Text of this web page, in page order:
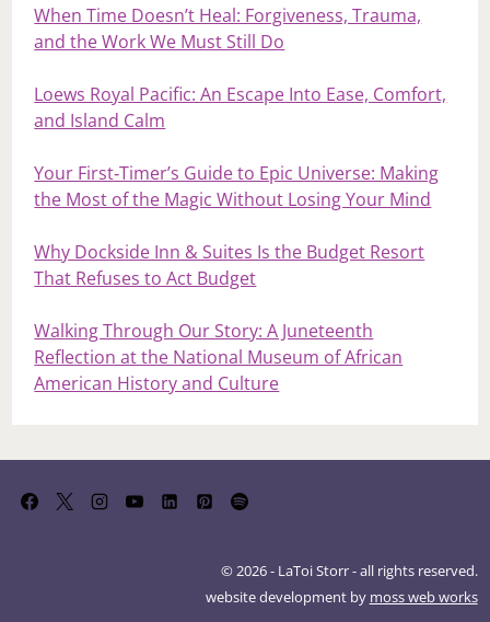
When Time Doesn’t Heal: Forgiveness, Trauma,
and the Work We Must Still Do
Loews Royal Pacific: An Escape Into Ease, Comfort,
and Island Calm
Your First‑Timer’s Guide to Epic Universe: Making
the Most of the Magic Without Losing Your Mind
Why Dockside Inn & Suites Is the Budget Resort
That Refuses to Act Budget
Walking Through Our Story: A Juneteenth
Reflection at the National Museum of African
American History and Culture
© 2026 - LaToi Storr - all rights reserved.
website development by moss web works